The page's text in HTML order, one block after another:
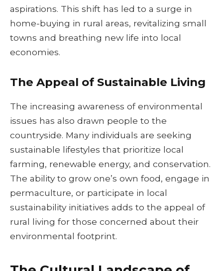
aspirations. This shift has led to a surge in
home-buying in rural areas, revitalizing small
towns and breathing new life into local
economies.
The Appeal of Sustainable Living
The increasing awareness of environmental
issues has also drawn people to the
countryside. Many individuals are seeking
sustainable lifestyles that prioritize local
farming, renewable energy, and conservation.
The ability to grow one’s own food, engage in
permaculture, or participate in local
sustainability initiatives adds to the appeal of
rural living for those concerned about their
environmental footprint.